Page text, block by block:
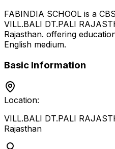
FABINDIA SCHOOL is a
VILL.BALI DT.PALI
Rajasthan. offering
English medium.
Basic Information
Location:
VILL.BALI DT.PALI
Rajasthan